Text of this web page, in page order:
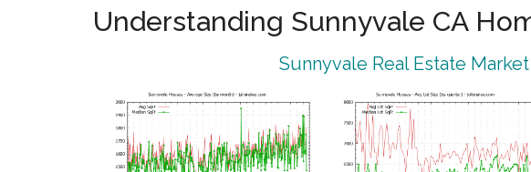
Understanding Sunnyvale CA
Sunnyvale Real Estate